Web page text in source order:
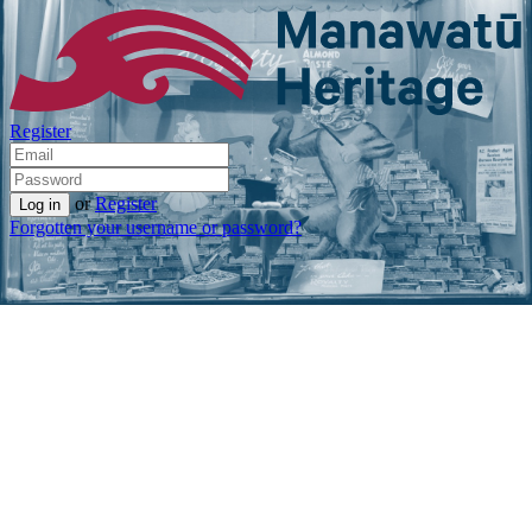
Register
or Register
Forgotten your username or password?